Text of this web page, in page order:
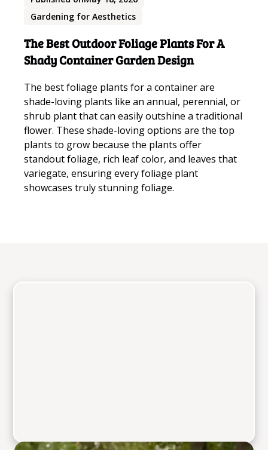
Gardening for Aesthetics
The Best Outdoor Foliage Plants For A
Shady Container Garden Design
The best foliage plants for a container are
shade-loving plants like an annual, perennial, or
shrub plant that can easily outshine a traditional
flower. These shade-loving options are the top
plants to grow because the plants offer
standout foliage, rich leaf color, and leaves that
variegate, ensuring every foliage plant
showcases truly stunning foliage.